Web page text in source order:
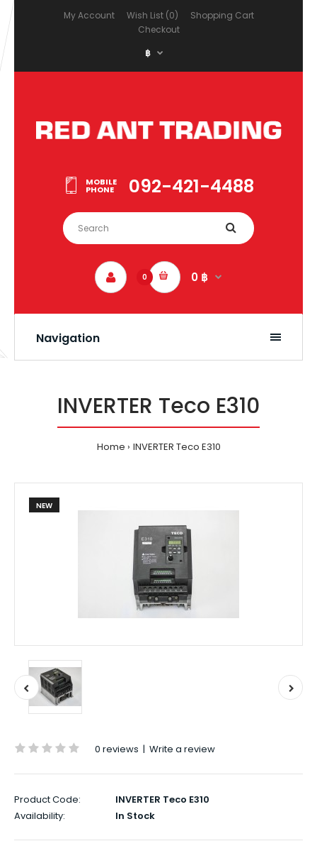
My Account Wish List (0)
Shopping Cart
Checkout
฿
MOBILE
PHONE 092-421-4488
0 0 ฿
Navigation
INVERTER Teco E310
Home INVERTER Teco E310
NEW
0 reviews | Write a review
Product Code:
INVERTER Teco E310
Availability:
In Stock